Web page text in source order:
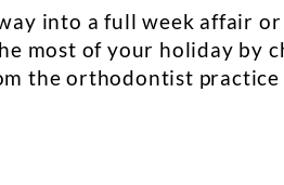
into a full week affair
most of your holiday by
the orthodontist